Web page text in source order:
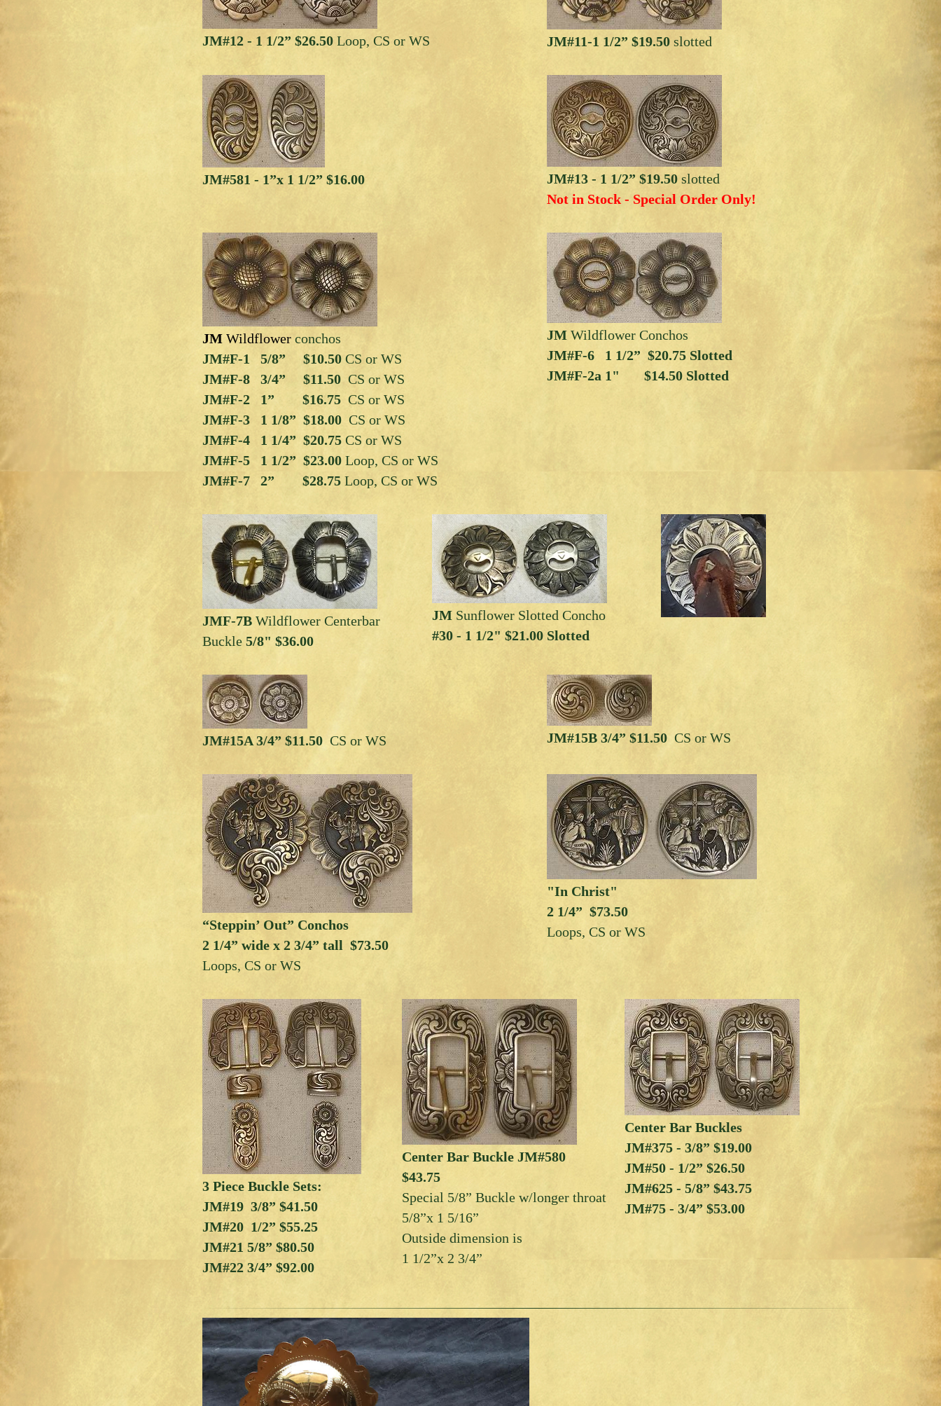
JM#12 - 1 1/2” $26.50 Loop, CS or WS JM#11-1 1/2” $19.50 slotted
JM#581 - 1”x 1 1/2” $16.00 JM#13 - 1 1/2” $19.50slotted
Not in Stock - Special Order Only!
JM Wildflower conchos
JM#F-1
5/8” $10.50 CS or WS
JM#F-8 3/4” $11.50 CS or WS
JM#F-2 1” $16.75 CS or WS
JM#F-3 1 1/8” $18.00 CS or WS
JM#F-4 1 1/4” $20.75 CS or WS
JM#F-5 1 1/2” $23.00 Loop, CS or WS
JM#F-7 2” $28.75 Loop, CS or WS
JM Wildflower Conchos
JM#F-6 1 1/2” $20.75 Slotted
JM#F-2a 1" $14.50 Slotted
JMF-7B Wildflower Centerbar
Buckle 5/8" $36.00
JM Sunflower Slotted Concho
#30 - 1 1/2" $21.00 Slotted
JM#15A 3/4” $11.50 CS or WS JM#15B 3/4” $11.50 CS or WS
“Steppin’ Out” Conchos
2 1/4” wide x 2 3/4” tall $73.50
Loops, CS or WS
"In Christ"
2 1/4” $73.50
Loops, CS or WS
3 Piece Buckle Sets:
JM#19 3/8” $41.50
JM#20 1/2” $55.25
JM#21 5/8” $80.50
JM#22 3/4” $92.00
Center Bar Buckle JM#580
$43.75
Special 5/8” Buckle w/longer throat
5/8”x 1 5/16”
Outside dimension is
1 1/2”x 2 3/4”
Center Bar Buckles
JM#375 - 3/8” $19.00
JM#50 - 1/2” $26.50
JM#625 - 5/8” $43.75
JM#75 - 3/4” $53.00